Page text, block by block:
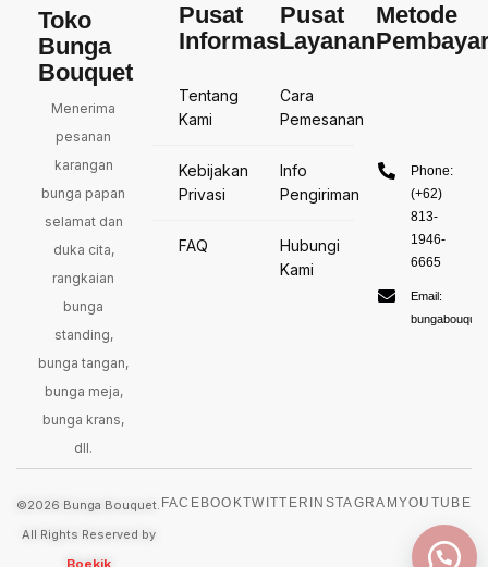
Toko
Bunga
Bouquet
Menerima
pesanan
karangan
bunga papan
selamat dan
duka cita,
rangkaian
bunga
standing,
bunga tangan,
bunga meja,
bunga krans,
dll.
Pusat
Informasi
Tentang
Kami
Kebijakan
Privasi
FAQ
Pusat
Layanan
Cara
Pemesanan
Info
Pengiriman
Hubungi
Kami
Metode
Phone:
(+62)
813-
1946-
6665
Email:
©2026 Bunga Bouquet.
All Rights Reserved by
FACEBOOKTWITTER INSTAGRAM YOUTUBE